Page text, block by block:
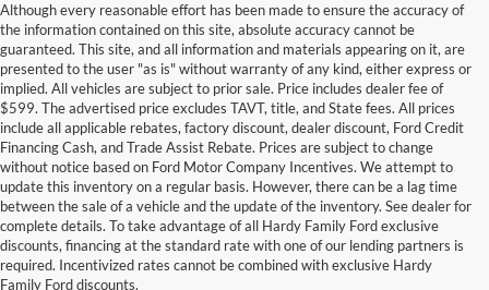
Although every reasonable effort has been made to ensure the accuracy of
the information contained on this site, absolute accuracy cannot be
guaranteed. This site, and all information and materials appearing on it, are
presented to the user "as is" without warranty of any kind, either express or
implied. All vehicles are subject to prior sale. Price includes dealer fee of
$599. The advertised price excludes TAVT, title, and State fees. All prices
include all applicable rebates, factory discount, dealer discount, Ford Credit
Financing Cash, and Trade Assist Rebate. Prices are subject to change
without notice based on Ford Motor Company Incentives. We attempt to
update this inventory on a regular basis. However, there can be a lag time
between the sale of a vehicle and the update of the inventory. See dealer for
complete details. To take advantage of all Hardy Family Ford exclusive
discounts, financing at the standard rate with one of our lending partners is
required. Incentivized rates cannot be combined with exclusive Hardy
Family Ford discounts.
Although every reasonable effort has been made to ensure the accuracy of the
information contained on this site, absolute accuracy cannot be guaranteed. This site,
and all information and materials appearing on it, are presented to the user "as is"